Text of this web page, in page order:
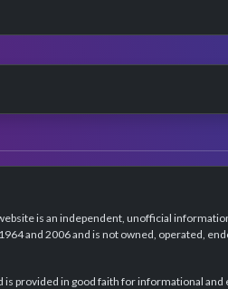
is an independent, unofficial
and 2006 and is not owned, operated,
provided in good faith for informational and